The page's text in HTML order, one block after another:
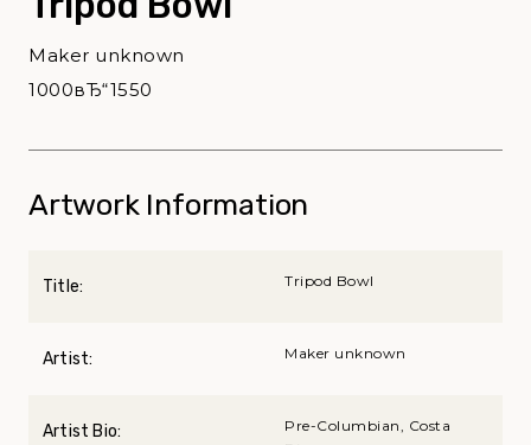
Maker unknown
1000вЂ“1550
Artwork Information
Title: Tripod Bowl
Artist: Maker unknown
Artist Bio:
Pre-Columbian, Costa